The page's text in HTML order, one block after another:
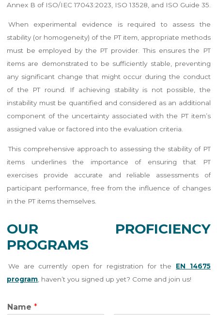
Annex B of ISO/IEC 17043:2023, ISO 13528, and ISO Guide 35.
When experimental evidence is required to assess the
stability (or homogeneity) of the PT item, appropriate methods
must be employed by the PT provider. This ensures the PT
items are demonstrated to be sufficiently stable, preventing
any significant change that might occur during the conduct
of the PT round. If achieving stability is not possible, the
instability must be quantified and considered as an additional
component of the uncertainty associated with the PT item’s
assigned value or factored into the evaluation criteria.
This comprehensive approach to assessing the stability of PT
items underlines the importance of ensuring that PT
exercises provide accurate and reliable assessments of
participant performance, free from the influence of changes
in the PT items themselves.
OUR PROFICIENCY
PROGRAMS
We are currently open for registration for the EN 14675
program, haven’t you signed up yet? Come and join us!
Name *